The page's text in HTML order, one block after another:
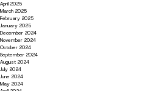
April 2025
March 2025
February 2025
January 2025
December 2024
November 2024
October 2024
September 2024
August 2024
July 2024
June 2024
May 2024